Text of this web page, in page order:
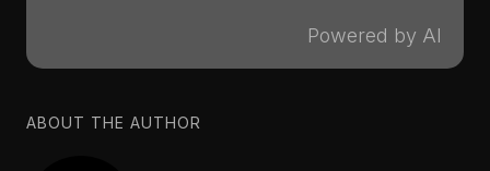
Powered by AI
ABOUT THE AUTHOR